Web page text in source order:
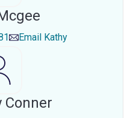
Email Kathy
Conner